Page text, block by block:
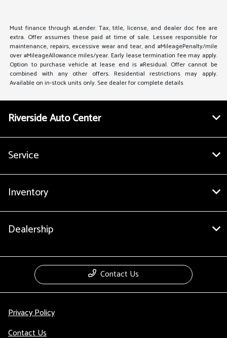
Must finance through #Lender. Tax, title, license, and dealer doc fee are
extra. Offer assumes these paid at time of sale. Lessee responsible for
maintenance, repairs, excessive wear and tear, and #MileagePenalty/mile
over #MileageAllowance miles/year. Early lease termination fee may apply.
Option to purchase vehicle at lease end is #Residual. Offer cannot be
combined with any other offers. Residential restrictions may apply.
Available on in-stock units only. See dealer for complete details
Riverside Auto Center
Service
Inventory
Dealership
Contact Us
Privacy Policy
Contact Us